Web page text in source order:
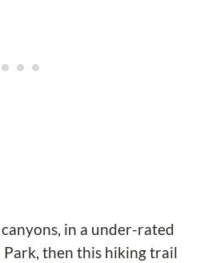
in a under-rated
then this hiking trail